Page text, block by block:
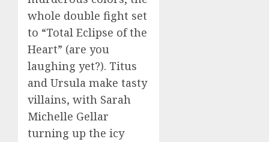
whole double fight set
to “Total Eclipse of the
Heart” (are you
laughing yet?). Titus
and Ursula make tasty
villains, with Sarah
Michelle Gellar
turning up the icy